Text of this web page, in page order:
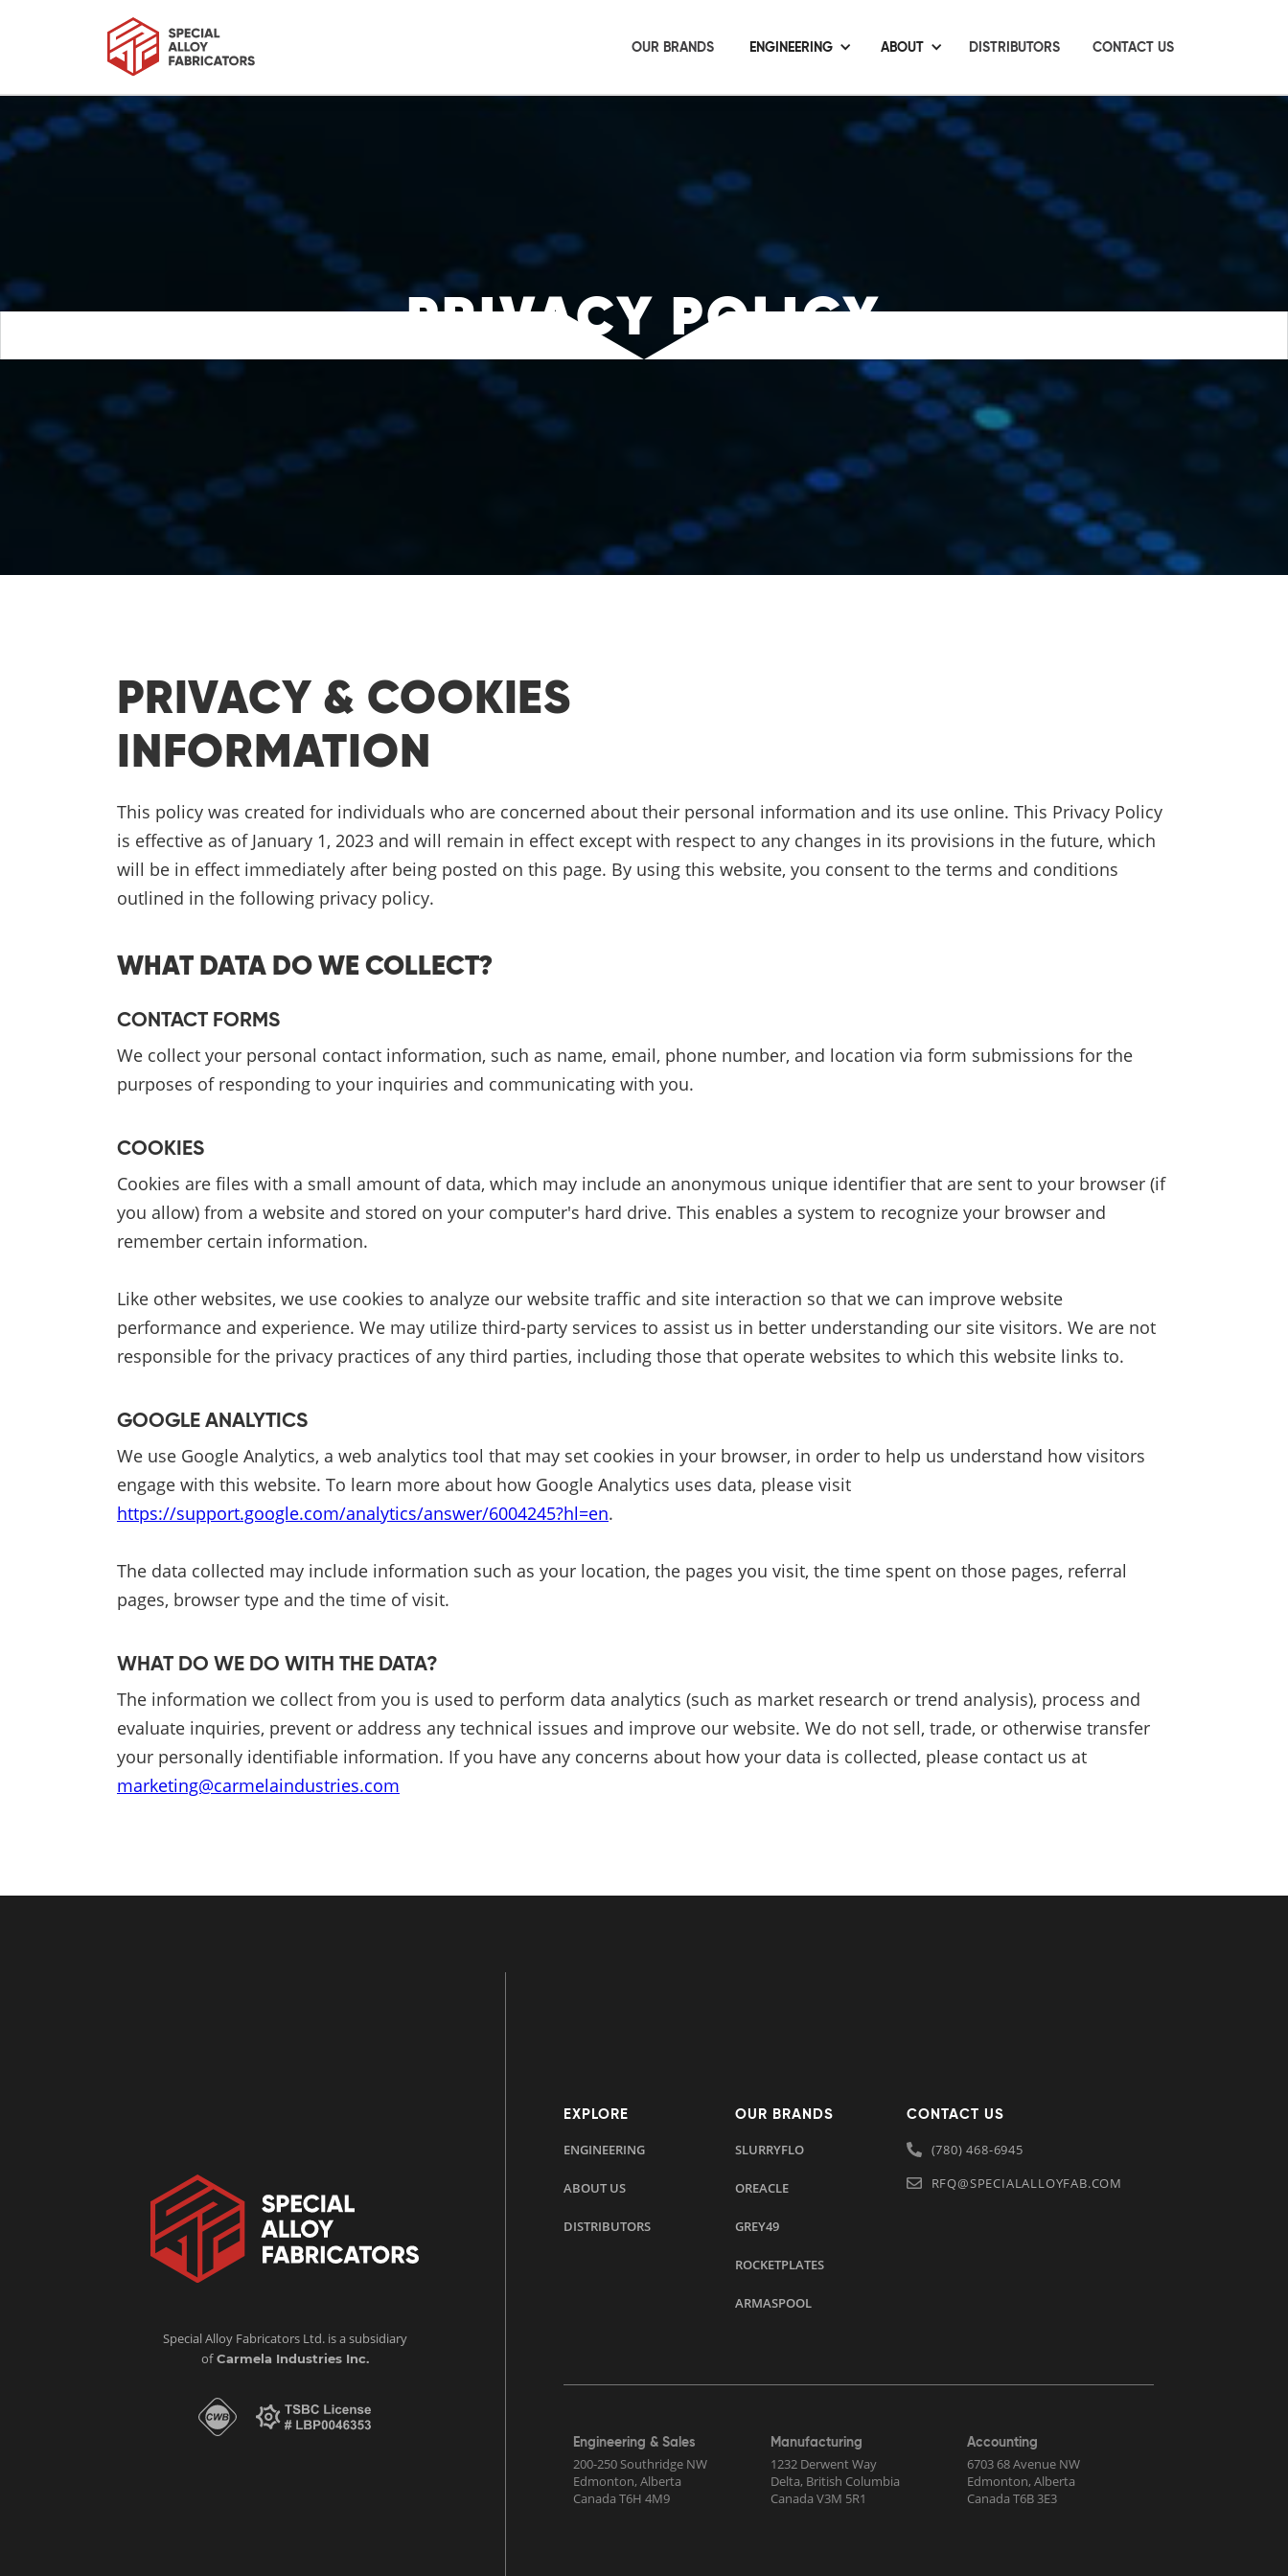
OUR BRANDS ENGINEERING ABOUT DISTRIBUTORS CONTACT US
PRIVACY POLICY
PRIVACY & COOKIES
INFORMATION
This policy was created for individuals who are concerned about their personal information and its use online. This Privacy Policy
is effective as of January 1, 2023 and will remain in effect except with respect to any changes in its provisions in the future, which
will be in effect immediately after being posted on this page. By using this website, you consent to the terms and conditions
outlined in the following privacy policy.
WHAT DATA DO WE COLLECT?
CONTACT FORMS
We collect your personal contact information, such as name, email, phone number, and location via form submissions for the
purposes of responding to your inquiries and communicating with you.
COOKIES
Cookies are files with a small amount of data, which may include an anonymous unique identifier that are sent to your browser (if
you allow) from a website and stored on your computer's hard drive. This enables a system to recognize your browser and
remember certain information.
Like other websites, we use cookies to analyze our website traffic and site interaction so that we can improve website
performance and experience. We may utilize third-party services to assist us in better understanding our site visitors. We are not
responsible for the privacy practices of any third parties, including those that operate websites to which this website links to.
GOOGLE ANALYTICS
We use Google Analytics, a web analytics tool that may set cookies in your browser, in order to help us understand how visitors
engage with this website. To learn more about how Google Analytics uses data, please visit
https://support.google.com/analytics/answer/6004245?hl=en.
The data collected may include information such as your location, the pages you visit, the time spent on those pages, referral
pages, browser type and the time of visit.
WHAT DO WE DO WITH THE DATA?
The information we collect from you is used to perform data analytics (such as market research or trend analysis), process and
evaluate inquiries, prevent or address any technical issues and improve our website. We do not sell, trade, or otherwise transfer
your personally identifiable information. If you have any concerns about how your data is collected, please contact us at
marketing@carmelaindustries.com
Special Alloy Fabricators Ltd. is a subsidiary
ofCarmela Industries Inc.
EXPLORE
ENGINEERING
ABOUT US
DISTRIBUTORS
OUR BRANDS
SLURRYFLO
OREACLE
GREY49
ROCKETPLATES
ARMASPOOL
CONTACT US
(780) 468-6945
RFQ@SPECIALALLOYFAB.COM
Engineering & Sales
200-250 Southridge NW
Edmonton, Alberta
Canada T6H 4M9
Manufacturing
1232 Derwent Way
Delta, British Columbia
Canada V3M 5R1
Accounting
6703 68 Avenue NW
Edmonton, Alberta
Canada T6B 3E3